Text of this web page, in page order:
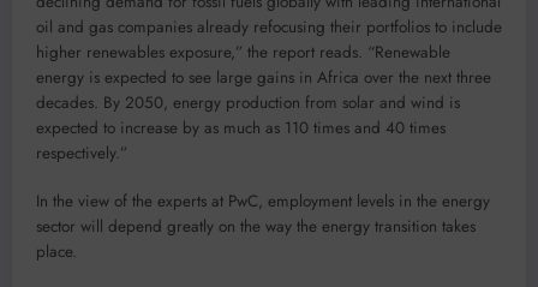
oil and gas companies already refocusing their portfolios to include
higher renewables exposure,” the report reads. “Renewable
energy is expected to see large gains in Africa over the next three
decades. By 2050, energy production from solar and wind is
expected to increase by as much as 110 times and 40 times
respectively.”
In the view of the experts at PwC, employment levels in the energy
sector will depend greatly on the way the energy transition takes
place.